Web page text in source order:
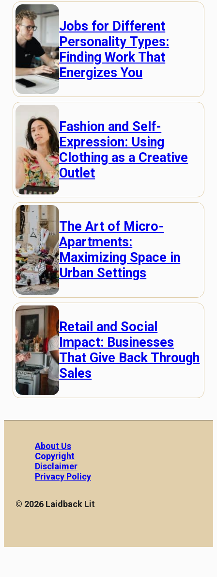
Jobs for Different
Personality Types:
Finding Work That
Energizes You
Fashion and Self-
Expression: Using
Clothing as a Creative
Outlet
The Art of Micro-
Apartments:
Maximizing Space in
Urban Settings
Retail and Social
Impact: Businesses
That Give Back Through
Sales
About Us
Copyright
Disclaimer
Privacy Policy
© 2026 Laidback Lit